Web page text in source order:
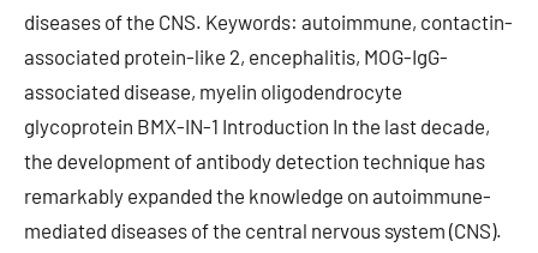
diseases of the CNS. Keywords: autoimmune, contactin-
associated protein-like 2, encephalitis, MOG-IgG-
associated disease, myelin oligodendrocyte
glycoprotein BMX-IN-1 Introduction In the last decade,
the development of antibody detection technique has
remarkably expanded the knowledge on autoimmune-
mediated diseases of the central nervous system (CNS).